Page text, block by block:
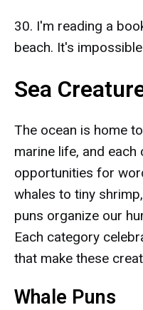
30. I'm reading a
beach. It's
Sea
The ocean is home
marine life, and
opportunities for
whales to tiny
puns organize our
Each category
that make these
Whale Puns